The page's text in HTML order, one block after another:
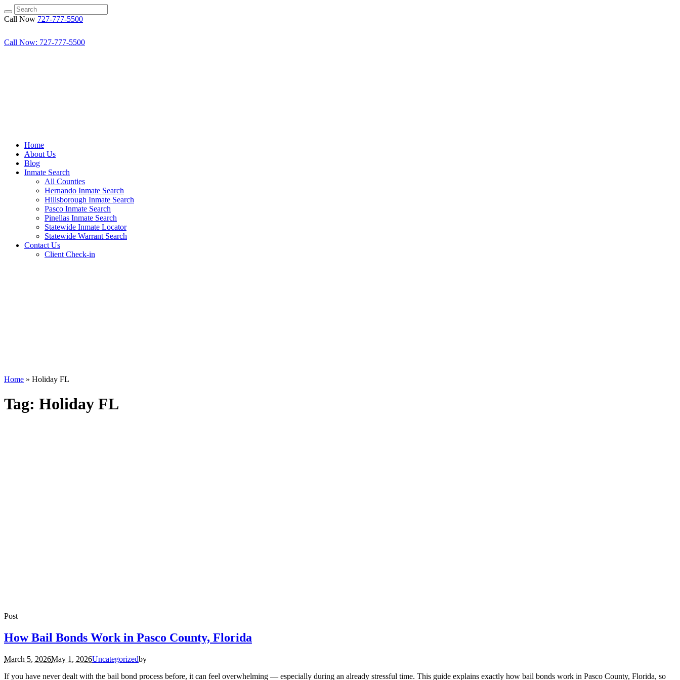
Call Now 727-777-5500
Call Now: 727-777-5500
Home
About Us
Blog
Inmate Search
All Counties
Hernando Inmate Search
Hillsborough Inmate Search
Pasco Inmate Search
Pinellas Inmate Search
Statewide Inmate Locator
Statewide Warrant Search
Contact Us
Client Check-in
Home » Holiday FL
Tag: Holiday FL
Post
How Bail Bonds Work in Pasco County, Florida
March 5, 2026May 1, 2026Uncategorizedby
If you have never dealt with the bail bond process before, it can feel overwhelming — especially during an already stressful time. This guide explains exactly how bail bonds work in Pasco County, Florida, so